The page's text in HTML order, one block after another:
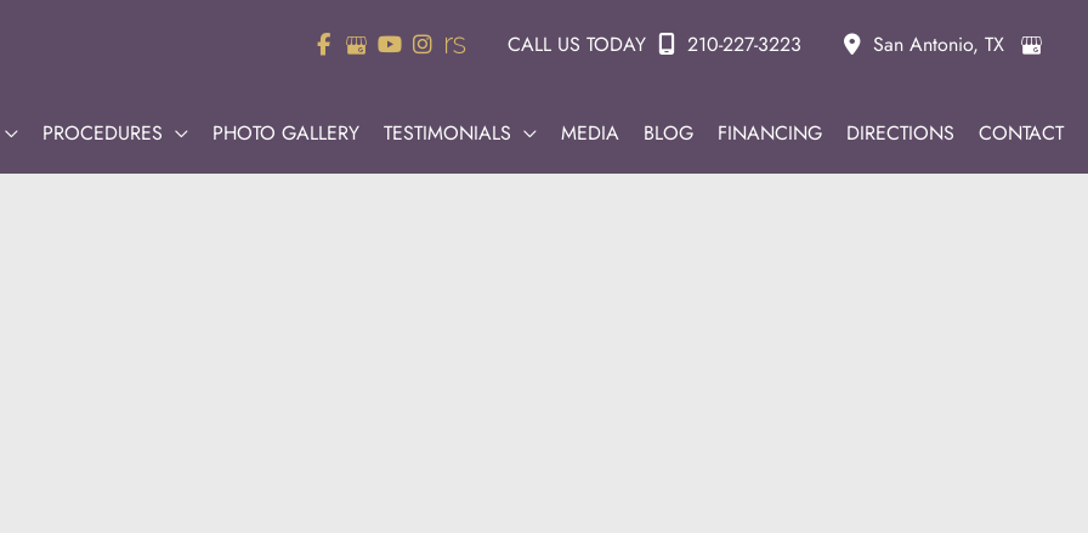
CALL US TODAY 210-227-3223 San Antonio, TX
PROCEDURES PHOTO GALLERY TESTIMONIALS MEDIA BLOG FINANCING DIRECTIONS CONTACT